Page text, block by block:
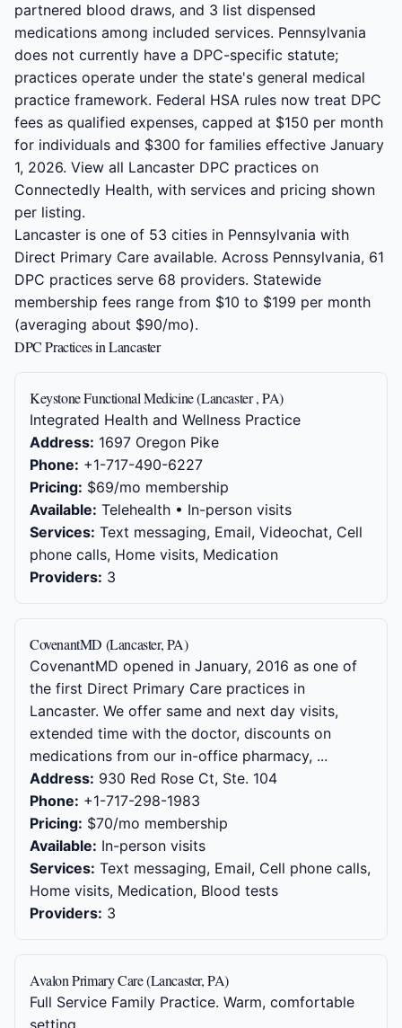
partnered blood draws, and 3 list dispensed
medications among included services. Pennsylvania
does not currently have a DPC-specific statute;
practices operate under the state's general medical
practice framework. Federal HSA rules now treat DPC
fees as qualified expenses, capped at $150 per month
for individuals and $300 for families effective January
1, 2026. View all Lancaster DPC practices on
Connectedly Health, with services and pricing shown
per listing.
Lancaster is one of 53 cities in Pennsylvania with
Direct Primary Care available. Across Pennsylvania, 61
DPC practices serve 68 providers. Statewide
membership fees range from $10 to $199 per month
(averaging about $90/mo).
DPC Practices in Lancaster
Keystone Functional Medicine (Lancaster , PA)
Integrated Health and Wellness Practice
Address: 1697 Oregon Pike
Phone: +1-717-490-6227
Pricing: $69/mo membership
Available: Telehealth • In-person visits
Services: Text messaging, Email, Videochat, Cell
phone calls, Home visits, Medication
Providers: 3
CovenantMD (Lancaster, PA)
CovenantMD opened in January, 2016 as one of
the first Direct Primary Care practices in
Lancaster. We offer same and next day visits,
extended time with the doctor, discounts on
medications from our in-office pharmacy, ...
Address: 930 Red Rose Ct, Ste. 104
Phone: +1-717-298-1983
Pricing: $70/mo membership
Available: In-person visits
Services: Text messaging, Email, Cell phone calls,
Home visits, Medication, Blood tests
Providers: 3
Avalon Primary Care (Lancaster, PA)
Full Service Family Practice. Warm, comfortable
setting.